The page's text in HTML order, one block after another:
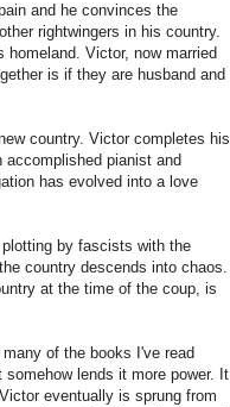
and he convinces the
rightwingers in his country.
Victor, now married
is if they are husband and
country. Victor completes his
pianist and
has evolved into a love
by fascists with the
country descends into chaos.
at the time of the coup, is
of the books I've read
lends it more power. It
eventually is sprung from